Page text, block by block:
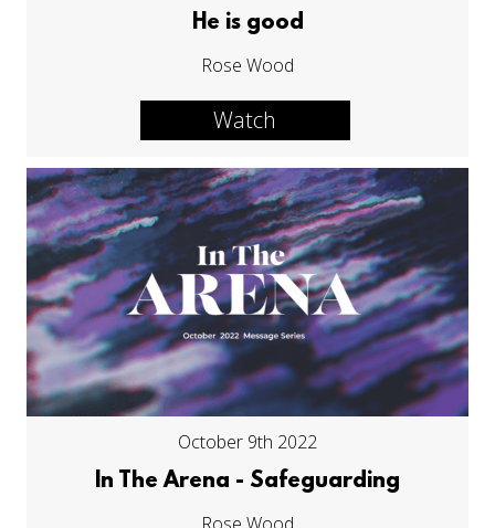
He is good
Rose Wood
Watch
October 9th 2022
In The Arena - Safeguarding